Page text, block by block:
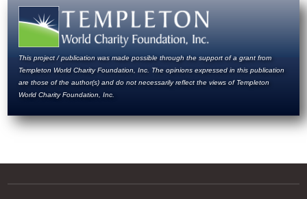
This project / publication was made possible through the support of a grant from
Templeton World Charity Foundation, Inc. The opinions expressed in this publication
are those of the author(s) and do not necessarily reflect the views of Templeton
World Charity Foundation, Inc.